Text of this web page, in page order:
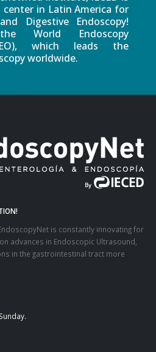
in Latin America for
Digestive Endoscopy!
World Endoscopy
which leads the
worldwide.
is constantly innovating for
advances in Endoscopic Ultrasound,
in the gastrointestinal tract more